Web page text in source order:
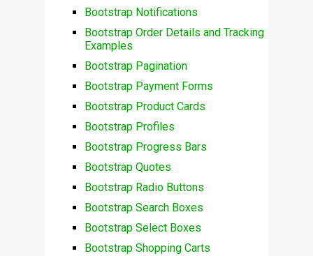
Bootstrap Notifications
Bootstrap Order Details and Tracking
Examples
Bootstrap Pagination
Bootstrap Payment Forms
Bootstrap Product Cards
Bootstrap Profiles
Bootstrap Progress Bars
Bootstrap Quotes
Bootstrap Radio Buttons
Bootstrap Search Boxes
Bootstrap Select Boxes
Bootstrap Shopping Carts